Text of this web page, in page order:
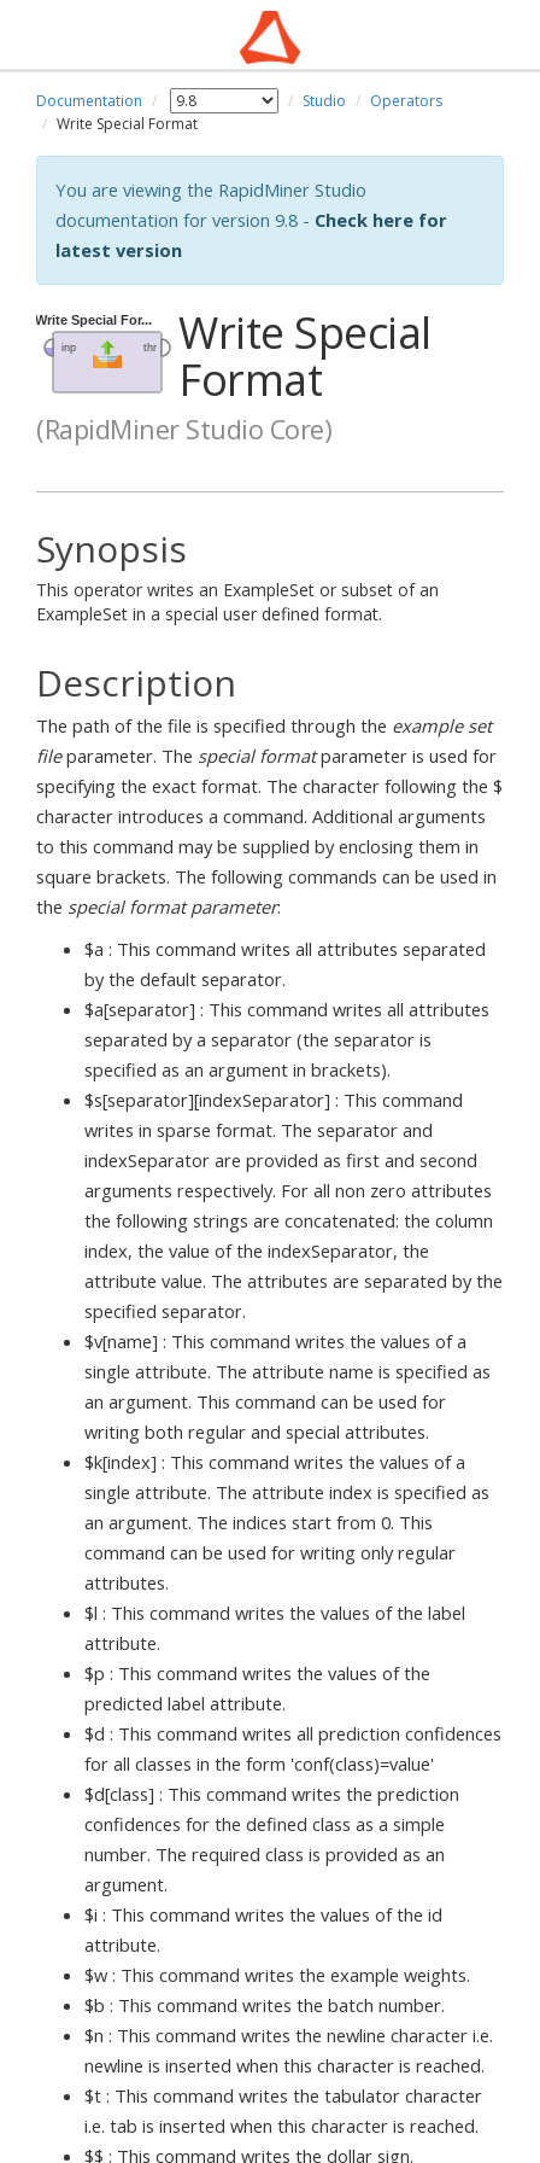
Documentation Studio
Operators
Write Special Format
You are viewing the RapidMiner Studio
documentation for version 9.8 - Check here for
latest version
Write Special
Format
(RapidMiner Studio Core)
Synopsis
This operator writes an ExampleSet or subset of an
ExampleSet in a special user defined format.
Description
The path of the file is specified through the example set
fileparameter. The special formatparameter is used for
specifying the exact format. The character following the $
character introduces a command. Additional arguments
to this command may be supplied by enclosing them in
square brackets. The following commands can be used in
the special format parameter:
$a : This command writes all attributes separated
by the default separator.
$a[separator] : This command writes all attributes
separated by a separator (the separator is
specified as an argument in brackets).
$s[separator][indexSeparator] : This command
writes in sparse format. The separator and
indexSeparator are provided as first and second
arguments respectively. For all non zero attributes
the following strings are concatenated: the column
index, the value of the indexSeparator, the
attribute value. The attributes are separated by the
specified separator.
$v[name] : This command writes the values of a
single attribute. The attribute name is specified as
an argument. This command can be used for
writing both regular and special attributes.
$k[index] : This command writes the values of a
single attribute. The attribute index is specified as
an argument. The indices start from 0. This
command can be used for writing only regular
attributes.
$l : This command writes the values of the label
attribute.
$p : This command writes the values of the
predicted label attribute.
$d : This command writes all prediction confidences
for all classes in the form 'conf(class)=value'
$d[class] : This command writes the prediction
confidences for the defined class as a simple
number. The required class is provided as an
argument.
$i : This command writes the values of the id
attribute.
$w : This command writes the example weights.
$b : This command writes the batch number.
$n : This command writes the newline character i.e.
newline is inserted when this character is reached.
$t : This command writes the tabulator character
i.e. tab is inserted when this character is reached.
$$ : This command writes the dollar sign.